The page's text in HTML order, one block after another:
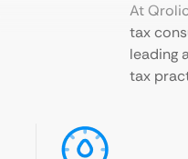
At
tax
leading
tax